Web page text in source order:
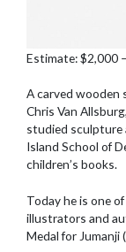
Estimate: $2,000
A carved wooden
Chris Van
studied sculpture
Island School of
children’s books.
Today he is one
illustrators and
Medal for Jumanji